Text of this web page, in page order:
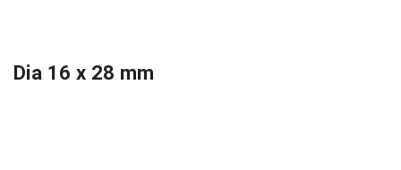
Dia 16 x 28 mm